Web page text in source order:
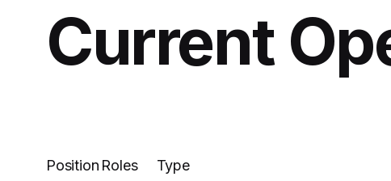
Current
Position Roles Type